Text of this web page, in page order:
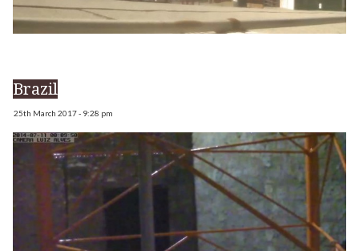
Brazil
25th March 2017 - 9:28 pm